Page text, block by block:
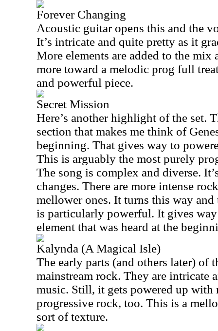
Forever Changing
Acoustic guitar opens this and the
It’s intricate and quite pretty as it
More elements are added to the mix
more toward a melodic prog full
and powerful piece.
Secret Mission
Here’s another highlight of the set.
section that makes me think of
beginning. That gives way to
This is arguably the most purely
The song is complex and diverse.
changes. There are more intense
mellower ones. It turns this way
is particularly powerful. It gives way
element that was heard at the
Kalynda (A Magical Isle)
The early parts (and others later) of
mainstream rock. They are intricate
music. Still, it gets powered up with
progressive rock, too. This is a
sort of texture.